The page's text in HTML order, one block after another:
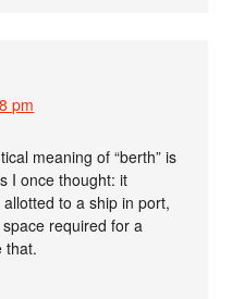
pm
meaning of “berth” is
I once thought: it
to a ship in port,
required for a
that.